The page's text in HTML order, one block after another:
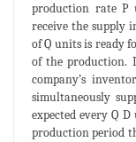
production rate
receive the supply
of Q units is ready
of the production.
company’s
simultaneously
expected every Q
production period